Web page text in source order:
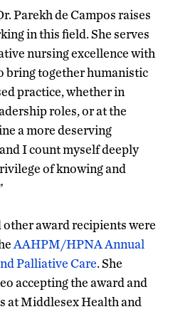
Parekh de Campos raises
in this field. She serves
nursing excellence with
bring together humanistic
practice, whether in
roles, or at the
a more deserving
I count myself deeply
of knowing and
other award recipients were
AAHPM/HPNA Annual
Palliative Care. She
accepting the award and
at Middlesex Health and